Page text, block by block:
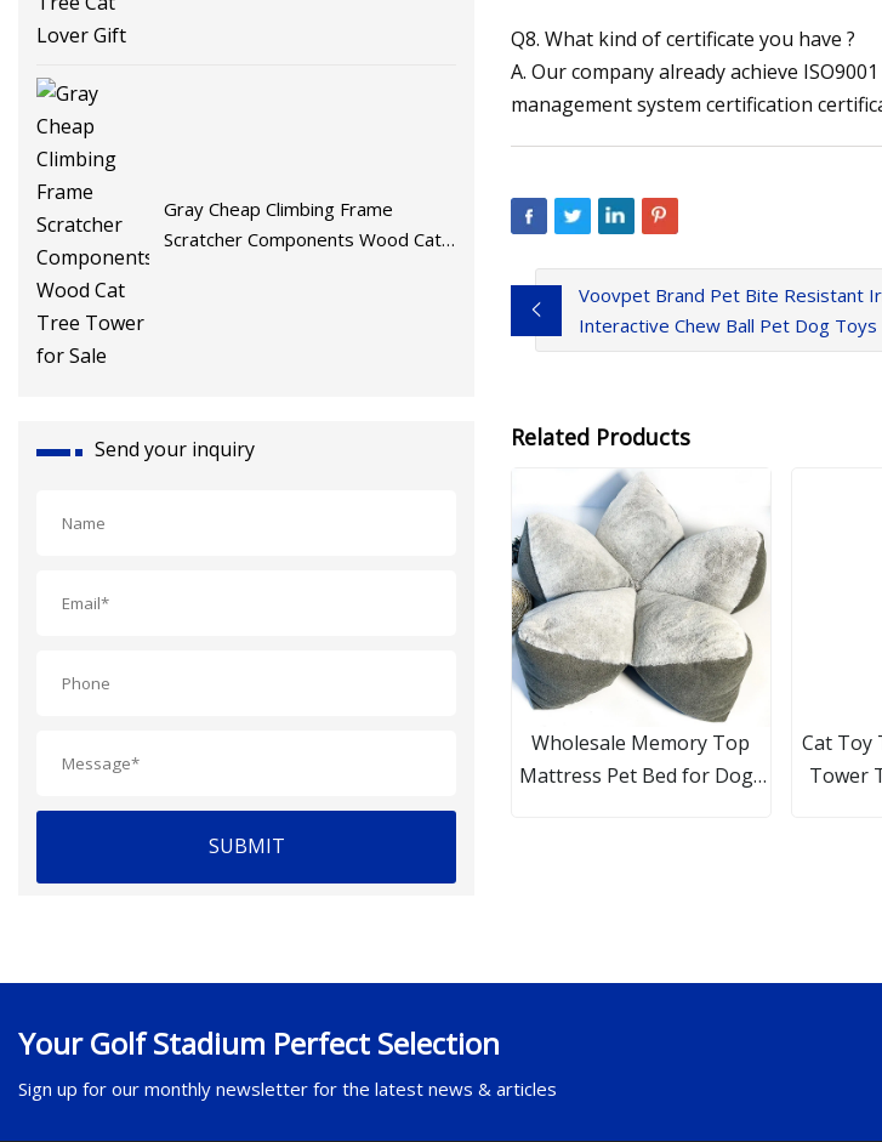
Gray Cheap Climbing Frame
Scratcher Components Wood Cat
Send your inquiry
SUBMIT
Q8. What kind of certificate you have ?
A. Our company already achieve
management system certification
Voovpet Brand Pet Bite Resistant
Interactive Chew Ball Pet Dog Toys
Related Products
Wholesale Memory Top
Mattress Pet Bed for Dogs
Cat Toy
Tower
Your Golf Stadium Perfect Selection
Sign up for our monthly newsletter for the latest news & articles